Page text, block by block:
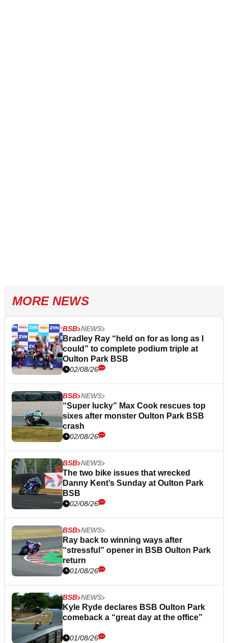
MORE NEWS
BSB NEWS
Bradley Ray “held on for as long as I
could” to complete podium triple at
Oulton Park BSB
02/08/26
BSB NEWS
“Super lucky” Max Cook rescues top
sixes after monster Oulton Park BSB
crash
02/08/26
BSB NEWS
The two bike issues that wrecked
Danny Kent’s Sunday at Oulton Park
BSB
02/08/26
BSB NEWS
Ray back to winning ways after
“stressful” opener in BSB Oulton Park
return
01/08/26
BSB NEWS
Kyle Ryde declares BSB Oulton Park
comeback a “great day at the office”
01/08/26